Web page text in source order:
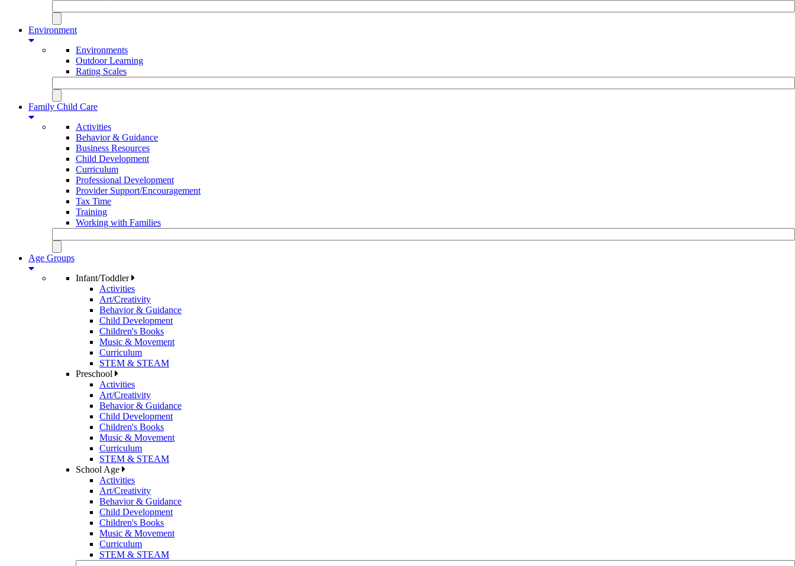
Environment
Environments
Outdoor Learning
Rating Scales
Family Child Care
Activities
Behavior & Guidance
Business Resources
Child Development
Curriculum
Professional Development
Provider Support/Encouragement
Tax Time
Training
Working with Families
Age Groups
Infant/Toddler
Activities
Art/Creativity
Behavior & Guidance
Child Development
Children's Books
Music & Movement
Curriculum
STEM & STEAM
Preschool
Activities
Art/Creativity
Behavior & Guidance
Child Development
Children's Books
Music & Movement
Curriculum
STEM & STEAM
School Age
Activities
Art/Creativity
Behavior & Guidance
Child Development
Children's Books
Music & Movement
Curriculum
STEM & STEAM